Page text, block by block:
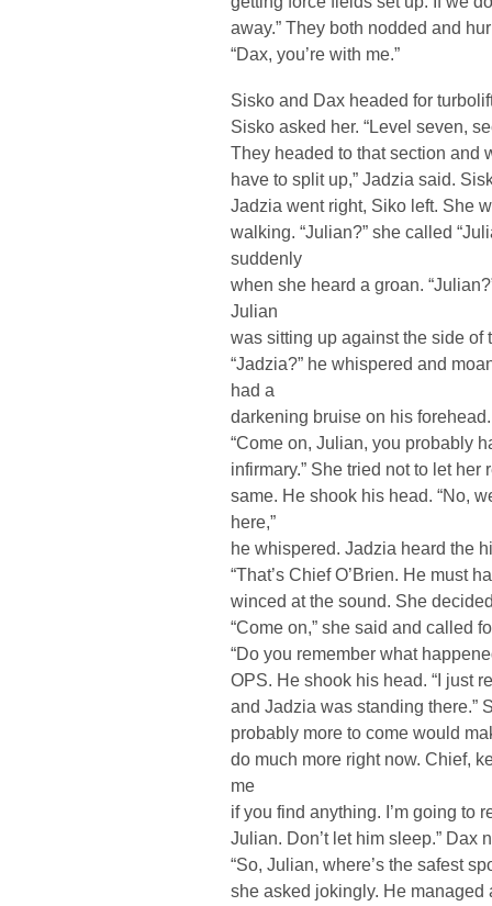
away.” They both nodded and
“Dax, you’re with me.”
Sisko and Dax headed for
Sisko asked her. “Level seven,
They headed to that section and
have to split up,” Jadzia said.
Jadzia went right, Siko left. She
walking. “Julian?” she called
suddenly
when she heard a groan.
Julian
was sitting up against the side
“Jadzia?” he whispered and
had a
darkening bruise on his forehead.
“Come on, Julian, you probably
infirmary.” She tried not to let
same. He shook his head. “No,
here,”
he whispered. Jadzia heard the
“That’s Chief O’Brien. He must
winced at the sound. She
“Come on,” she said and called
“Do you remember what
OPS. He shook his head. “I just
and Jadzia was standing there.”
probably more to come would
do much more right now. Chief,
me
if you find anything. I’m going to
Julian. Don’t let him sleep.” Dax
“So, Julian, where’s the safest
she asked jokingly. He managed